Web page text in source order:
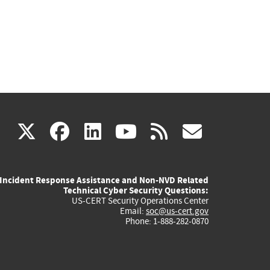
X(link
external)
facebook
(link
external)
linkedin
(link
external)
youtube
(link
external)
rss
Incident Response Assistance and Non-NVD Related
Technical Cyber Security Questions:
US-CERT Security Operations Center
Email: soc@us-cert.gov
Phone: 1-888-282-0870